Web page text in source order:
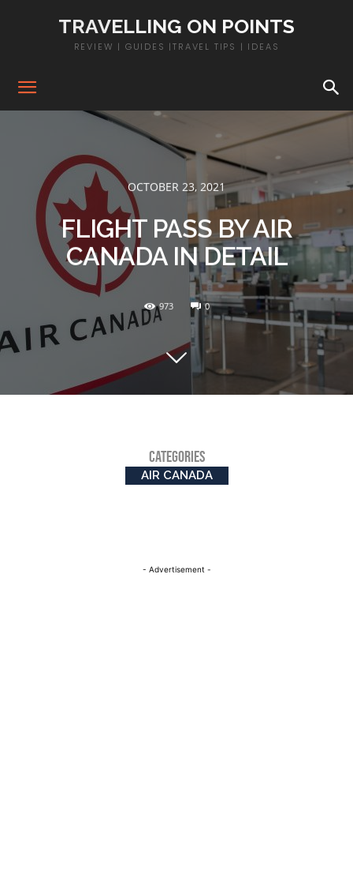
TRAVELLING ON POINTS
REVIEW | GUIDES |TRAVEL TIPS | IDEAS
OCTOBER 23, 2021
FLIGHT PASS BY AIR
CANADA IN DETAIL
973 0
CATEGORIES
AIR CANADA
- Advertisement -